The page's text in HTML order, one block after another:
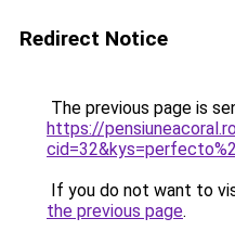
Redirect Notice
The previous page is
https://
If you do not want to
the previous page.